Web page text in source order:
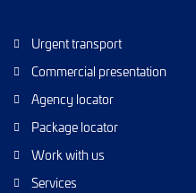
Urgent transport
Commercial presentation
Agency locator
Package locator
Work with us
Services